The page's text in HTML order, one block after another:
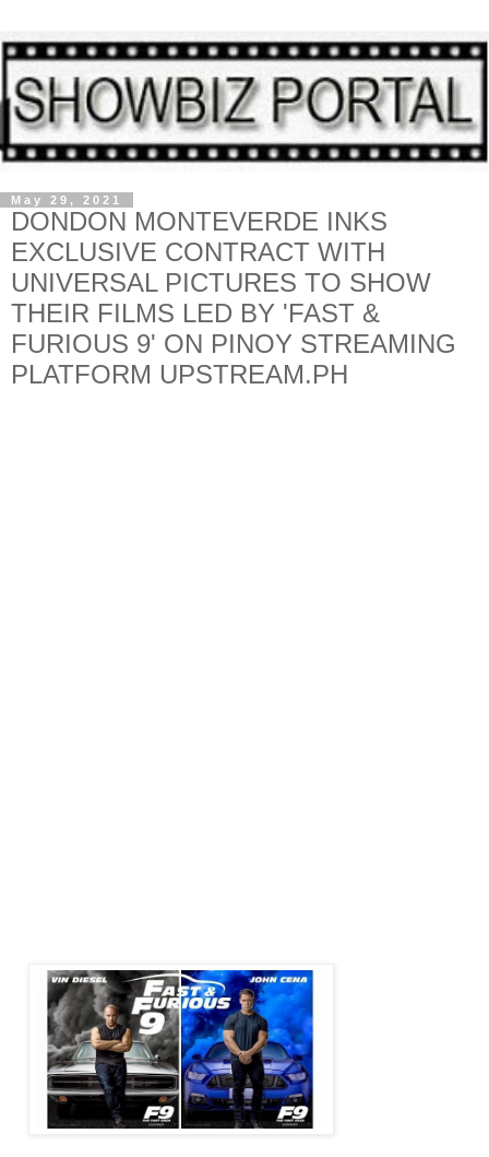
May 29, 2021
DONDON MONTEVERDE INKS
EXCLUSIVE CONTRACT WITH
UNIVERSAL PICTURES TO SHOW
THEIR FILMS LED BY 'FAST &
FURIOUS 9' ON PINOY STREAMING
PLATFORM UPSTREAM.PH